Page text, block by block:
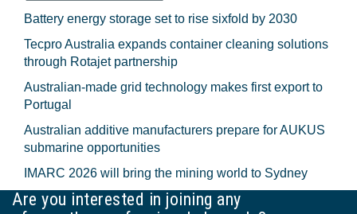
Battery energy storage set to rise sixfold by 2030
Tecpro Australia expands container cleaning solutions
through Rotajet partnership
Australian-made grid technology makes first export to
Portugal
Australian additive manufacturers prepare for AUKUS
submarine opportunities
IMARC 2026 will bring the mining world to Sydney
Are you interested in joining any